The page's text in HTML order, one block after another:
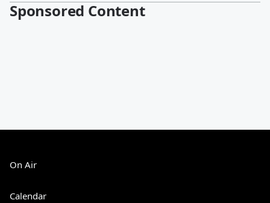
Sponsored Content
On Air
Calendar